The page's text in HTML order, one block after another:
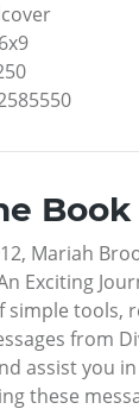
6x9
Book
Mariah
Exciting
simple tools,
from
assist you
these